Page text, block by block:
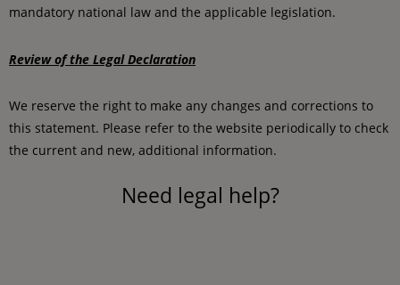
mandatory national law and the applicable legislation.
Review of the Legal Declaration
We reserve the right to make any changes and corrections to
this statement. Please refer to the website periodically to check
the current and new, additional information.
Need legal help?